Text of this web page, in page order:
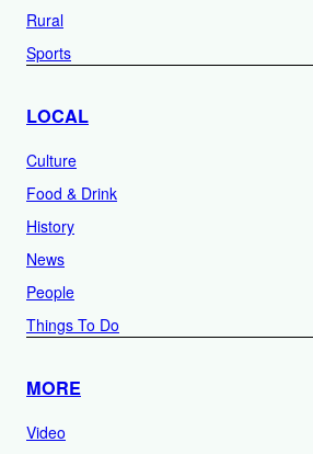
Rural
Sports
LOCAL
Culture
Food & Drink
History
News
People
Things To Do
MORE
Video